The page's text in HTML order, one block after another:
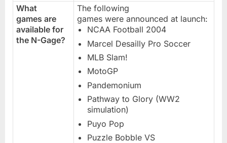
What
games are
available for
the N-Gage?
The following
games were announced at launch:
NCAA Football 2004
Marcel Desailly Pro Soccer
MLB Slam!
MotoGP
Pandemonium
Pathway to Glory (WW2
simulation)
Puyo Pop
Puzzle Bobble VS